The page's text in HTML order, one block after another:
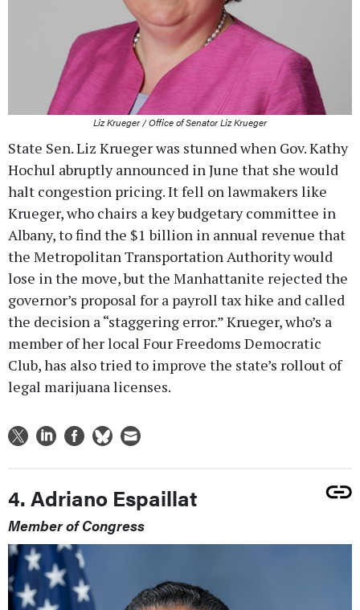
Liz Krueger / Office of Senator Liz Krueger
State Sen. Liz Krueger was stunned when Gov. Kathy
Hochul abruptly announced in June that she would
halt congestion pricing. It fell on lawmakers like
Krueger, who chairs a key budgetary committee in
Albany, to find the $1 billion in annual revenue that
the Metropolitan Transportation Authority would
lose in the move, but the Manhattanite rejected the
governor’s proposal for a payroll tax hike and called
the decision a “staggering error.” Krueger, who’s a
member of her local Four Freedoms Democratic
Club, has also tried to improve the state’s rollout of
legal marijuana licenses.
4. Adriano Espaillat
Member of Congress